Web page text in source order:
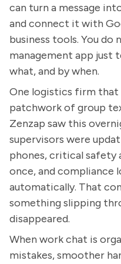
can turn a message
and connect it with
business tools. You
management app just
what, and by when.
One logistics firm
patchwork of group
Zenzap saw this
supervisors were
phones, critical safety
once, and compliance
automatically. That
something slipping
disappeared.
When work chat is
mistakes, smoother